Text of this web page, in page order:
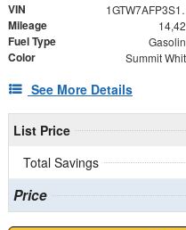
VIN
Mileage
Fuel Type
Color Summit
See More Details
List Price
Total Savings
Price